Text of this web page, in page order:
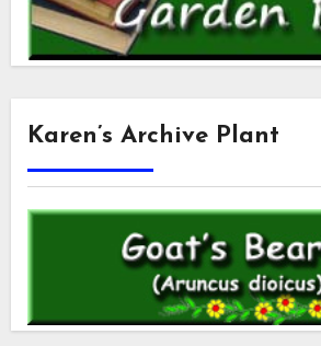
Karen’s Archive Plant